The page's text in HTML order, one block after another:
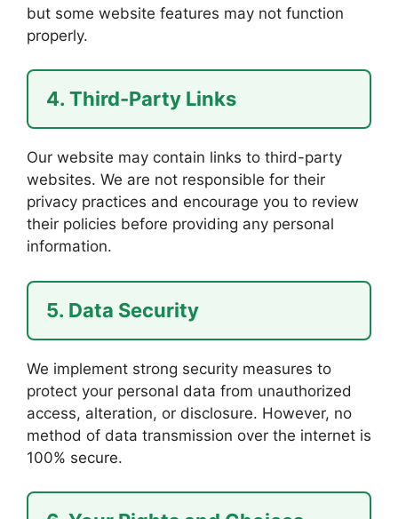
but some website features may not function
properly.
4. Third-Party Links
Our website may contain links to third-party
websites. We are not responsible for their
privacy practices and encourage you to review
their policies before providing any personal
information.
5. Data Security
We implement strong security measures to
protect your personal data from unauthorized
access, alteration, or disclosure. However, no
method of data transmission over the internet is
100% secure.